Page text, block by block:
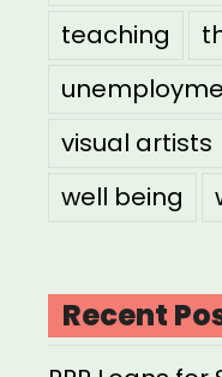
teaching
visual artists
well being
Recent